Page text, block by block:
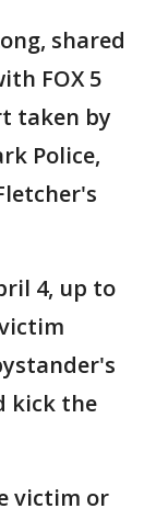
shared
FOX 5
taken by
Police,
4, up to
kick the
victim or